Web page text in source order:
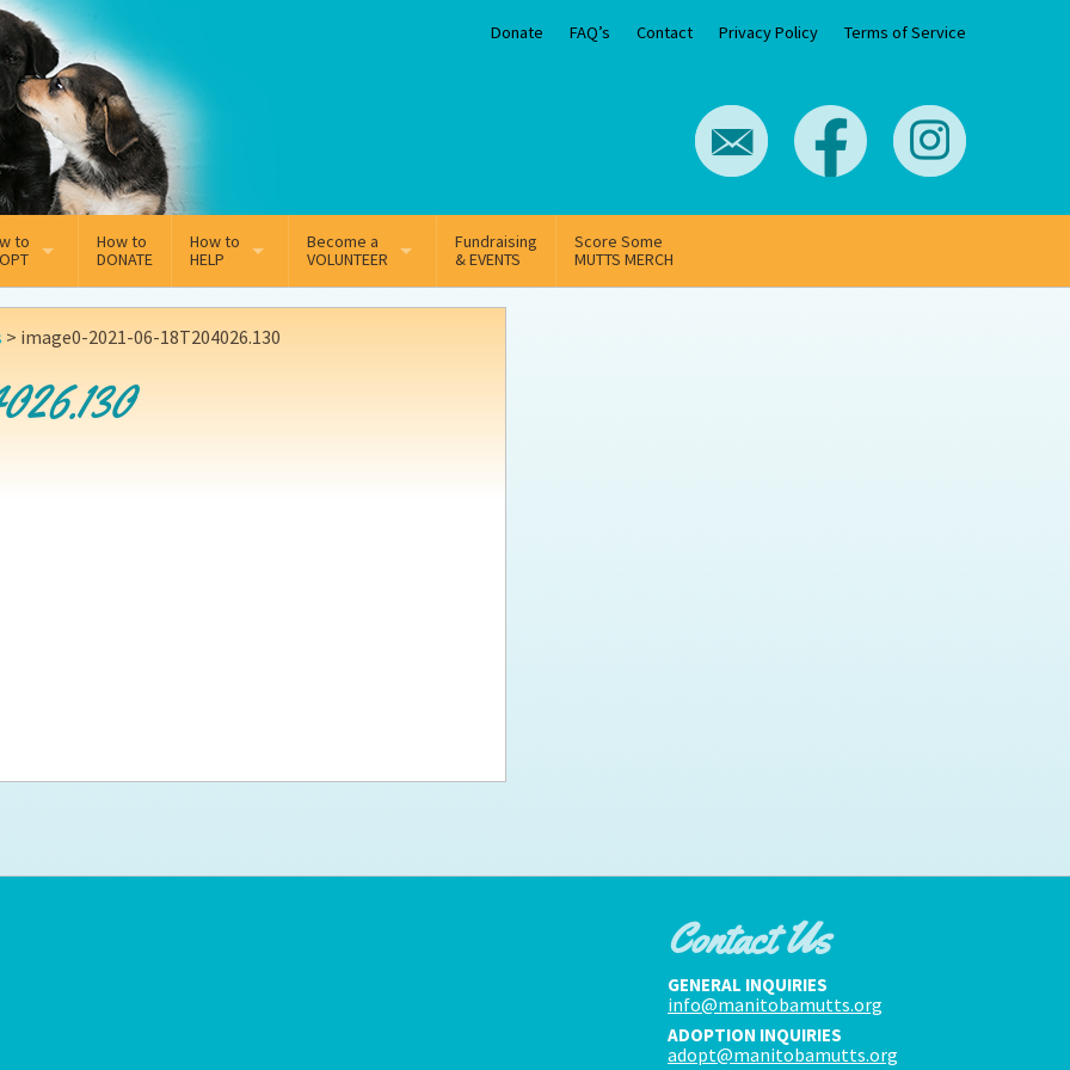
Donate FAQ’s Contact Privacy Policy Terms of Service
to
Adoption Application
process FAQ’s
How to
DONATE
How to
HELP
Sponsorship
Become a
VOLUNTEER
Volunteer Team
Fundraising
& EVENTS
Score Some
MUTTS MERCH
> image0-2021-06-18T204026.130
Contact Us
GENERAL INQUIRIES
info@manitobamutts.org
ADOPTION INQUIRIES
adopt@manitobamutts.org